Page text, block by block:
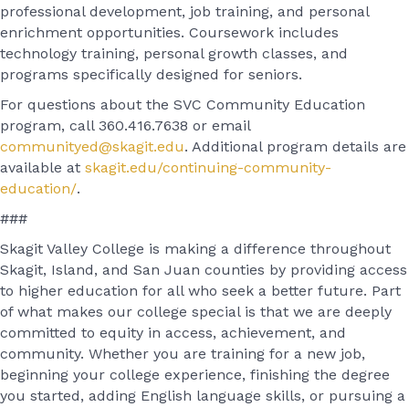
professional development, job training, and personal
enrichment opportunities. Coursework includes
technology training, personal growth classes, and
programs specifically designed for seniors.
For questions about the SVC Community Education
program, call 360.416.7638 or email
communityed@skagit.edu. Additional program details are
available at skagit.edu/continuing-community-
education/.
###
Skagit Valley College is making a difference throughout
Skagit, Island, and San Juan counties by providing access
to higher education for all who seek a better future. Part
of what makes our college special is that we are deeply
committed to equity in access, achievement, and
community. Whether you are training for a new job,
beginning your college experience, finishing the degree
you started, adding English language skills, or pursuing a